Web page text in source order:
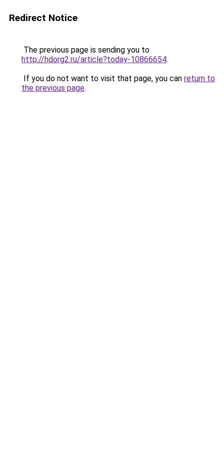
Redirect Notice
The previous page is sending you to
http://hdorg2.ru/article?today-10866654.
If you do not want to visit that page, you can return to
the previous page.